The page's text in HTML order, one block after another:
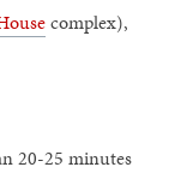
complex),
20-25 minutes